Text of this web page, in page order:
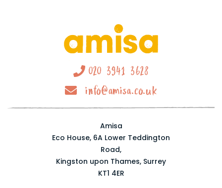
020 3941 3628
info@amisa.co.uk
Amisa
Eco House, 6A Lower Teddington
Road,
Kingston upon Thames, Surrey
KT1 4ER